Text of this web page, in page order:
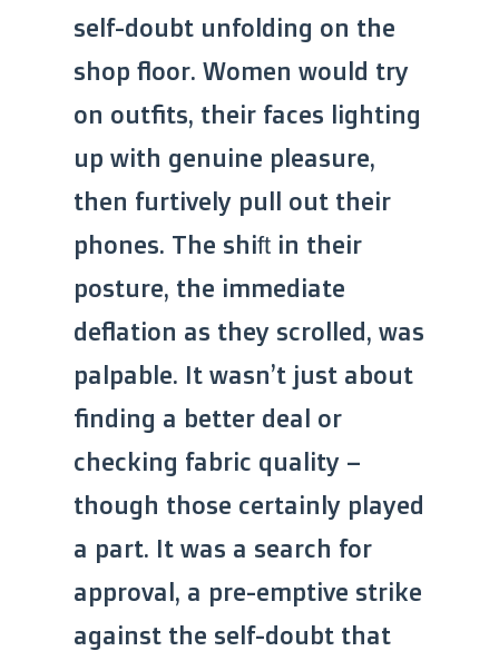
self-doubt unfolding on the
shop floor. Women would try
on outfits, their faces lighting
up with genuine pleasure,
then furtively pull out their
phones. The shift in their
posture, the immediate
deflation as they scrolled, was
palpable. It wasn’t just about
finding a better deal or
checking fabric quality –
though those certainly played
a part. It was a search for
approval, a pre-emptive strike
against the self-doubt that